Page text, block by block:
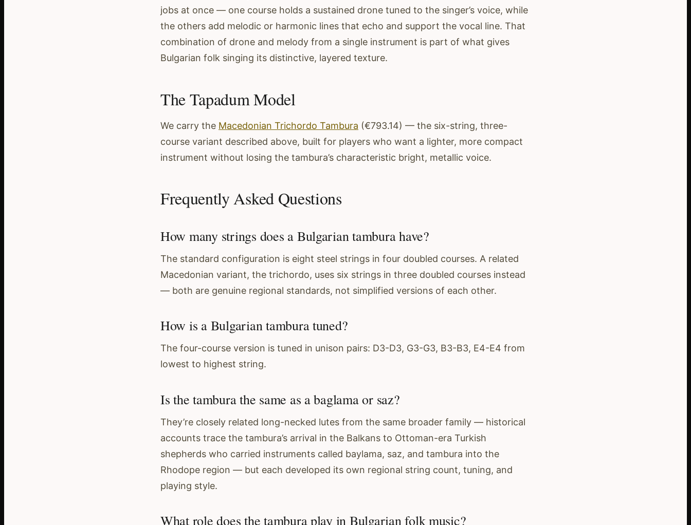
jobs at once — one course holds a sustained drone tuned to the singer’s voice, while
the others add melodic or harmonic lines that echo and support the vocal line. That
combination of drone and melody from a single instrument is part of what gives
Bulgarian folk singing its distinctive, layered texture.
The Tapadum Model
We carry the Macedonian Trichordo Tambura (€793.14) — the six-string, three-
course variant described above, built for players who want a lighter, more compact
instrument without losing the tambura’s characteristic bright, metallic voice.
Frequently Asked Questions
How many strings does a Bulgarian tambura have?
The standard configuration is eight steel strings in four doubled courses. A related
Macedonian variant, the trichordo, uses six strings in three doubled courses instead
— both are genuine regional standards, not simplified versions of each other.
How is a Bulgarian tambura tuned?
The four-course version is tuned in unison pairs: D3-D3, G3-G3, B3-B3, E4-E4 from
lowest to highest string.
Is the tambura the same as a baglama or saz?
They’re closely related long-necked lutes from the same broader family — historical
accounts trace the tambura’s arrival in the Balkans to Ottoman-era Turkish
shepherds who carried instruments called baylama, saz, and tambura into the
Rhodope region — but each developed its own regional string count, tuning, and
playing style.
What role does the tambura play in Bulgarian folk music?